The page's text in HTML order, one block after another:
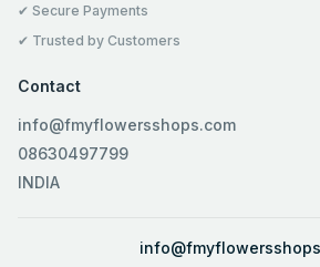
✔ Secure Payments
✔ Trusted by Customers
Contact
info@fmyflowersshops.com
08630497799
INDIA